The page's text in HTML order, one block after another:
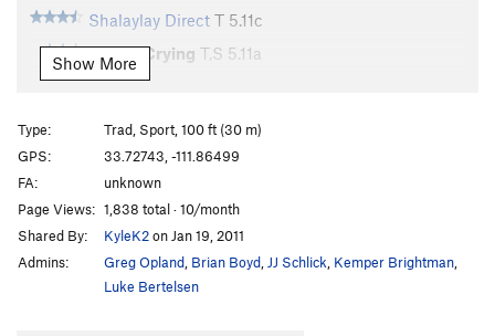
Shalaylay Direct T 5.11c
Fear of Crying T,S 5.11a
Flight 5.11
Flight 5.11 Direct T
5.12a
Hades T5.10-
Name It T
Fear of Flying T5.10c
Powder Puff
T,S
Lesson in Discipline
Show More
Type:
Trad, Sport, 100 ft (30 m)
GPS:
33.72743, -111.86499
FA:
unknown
Page Views: 1,838 total · 10/month
Shared By:
KyleK2on Jan 19, 2011
Admins:
Greg Opland Brian Boyd JJ Schlick Kemper Brightman
Luke Bertelsen